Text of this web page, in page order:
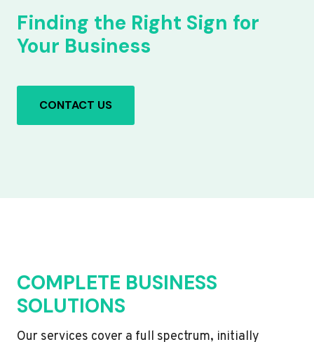
Finding the Right Sign for
Your Business
CONTACT US
COMPLETE BUSINESS
SOLUTIONS
Our services cover a full spectrum, initially